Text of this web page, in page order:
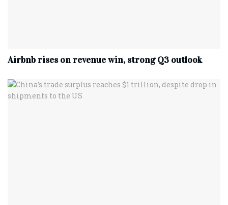
Airbnb rises on revenue win, strong Q3 outlook